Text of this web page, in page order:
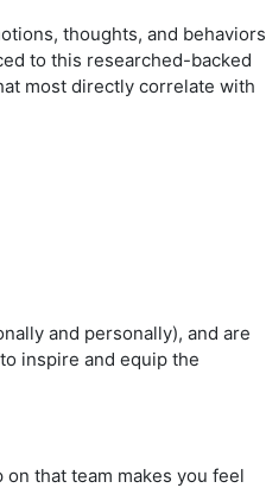
thoughts, and behaviors
to this researched-backed
most directly correlate with
and personally), and are
inspire and equip the
that team makes you feel